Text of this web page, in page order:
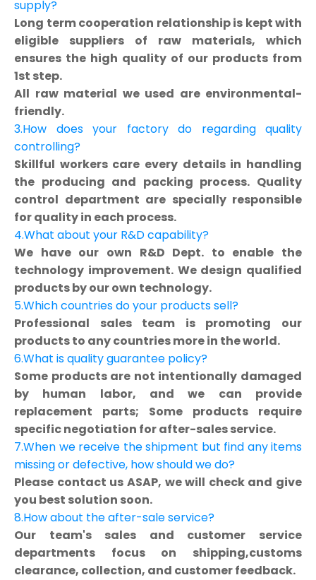
supply?
Long term cooperation relationship is kept with
eligible suppliers of raw materials, which
ensures the high quality of our products from
1st step.
All raw material we used are environmental-
friendly.
3.How does your factory do regarding quality
controlling?
Skillful workers care every details in handling
the producing and packing process. Quality
control department are specially responsible
for quality in each process.
4.What about your R&D capability?
We have our own R&D Dept. to enable the
technology improvement. We design qualified
products by our own technology.
5.Which countries do your products sell?
Professional sales team is promoting our
products to any countries more in the world.
6.What is quality guarantee policy?
Some products are not intentionally damaged
by human labor, and we can provide
replacement parts; Some products require
specific negotiation for after-sales service.
7.When we receive the shipment but find any items
missing or defective, how should we do?
Please contact us ASAP, we will check and give
you best solution soon.
8.How about the after-sale service?
Our team's sales and customer service
departments focus on shipping,customs
clearance, collection, and customer feedback.